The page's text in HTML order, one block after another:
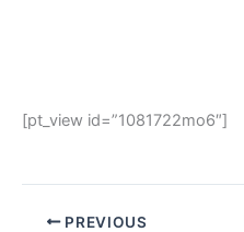
[pt_view id=”1081722mo6″]
PREVIOUS